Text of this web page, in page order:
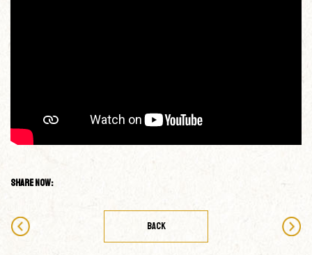
Share Now:
BACK